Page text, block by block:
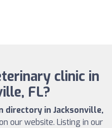
clinic in
FL?
directory in Jacksonville,
our website. Listing in our